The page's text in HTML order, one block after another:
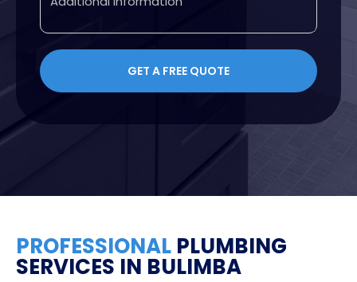
PROFESSIONAL PLUMBING
SERVICES IN BULIMBA